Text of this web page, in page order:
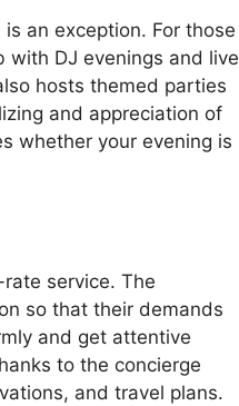
an exception. For those
DJ evenings and live
hosts themed parties
and appreciation of
whether your evening is
service. The
so that their demands
and get attentive
to the concierge
and travel plans.